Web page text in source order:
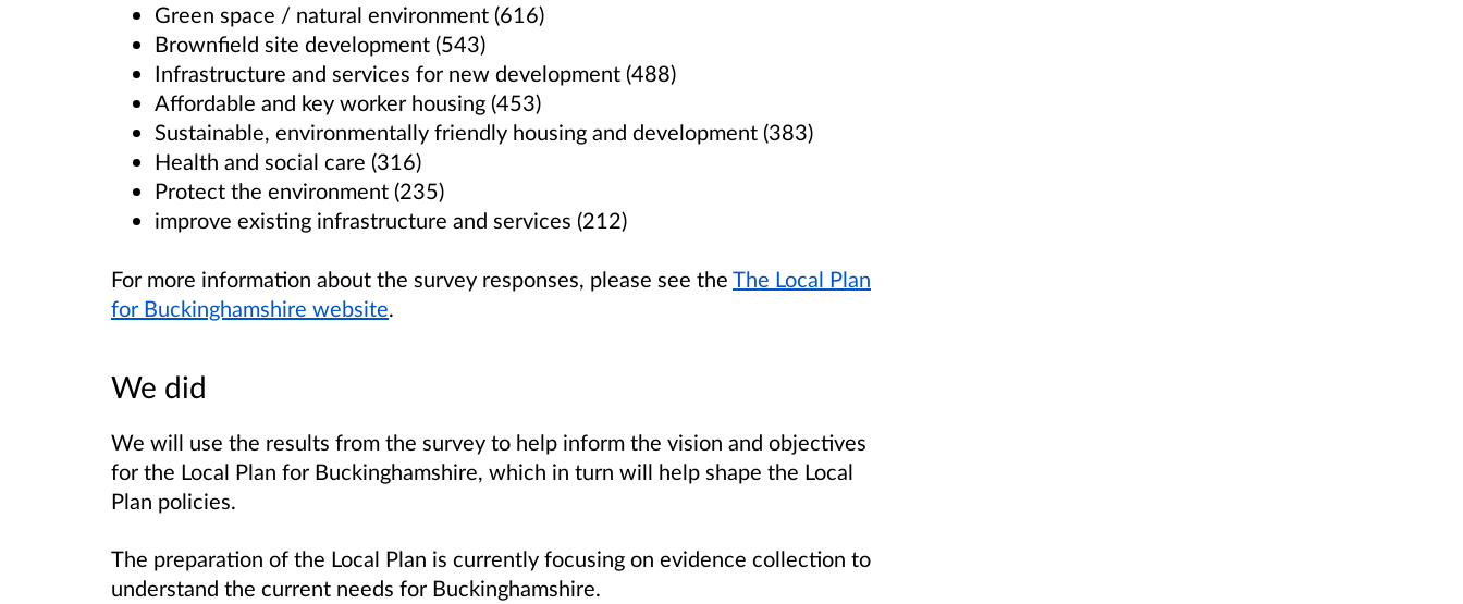
Green space / natural environment (616)
Brownfield site development (543)
Infrastructure and services for new development (488)
Affordable and key worker housing (453)
Sustainable, environmentally friendly housing and development (383)
Health and social care (316)
Protect the environment (235)
improve existing infrastructure and services (212)
For more information about the survey responses, please see the The Local Plan
for Buckinghamshire website.
We did
We will use the results from the survey to help inform the vision and objectives
for the Local Plan for Buckinghamshire, which in turn will help shape the Local
Plan policies.
The preparation of the Local Plan is currently focusing on evidence collection to
understand the current needs for Buckinghamshire.